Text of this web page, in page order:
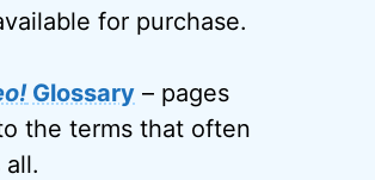
for purchase.
Glossary – pages
the terms that often